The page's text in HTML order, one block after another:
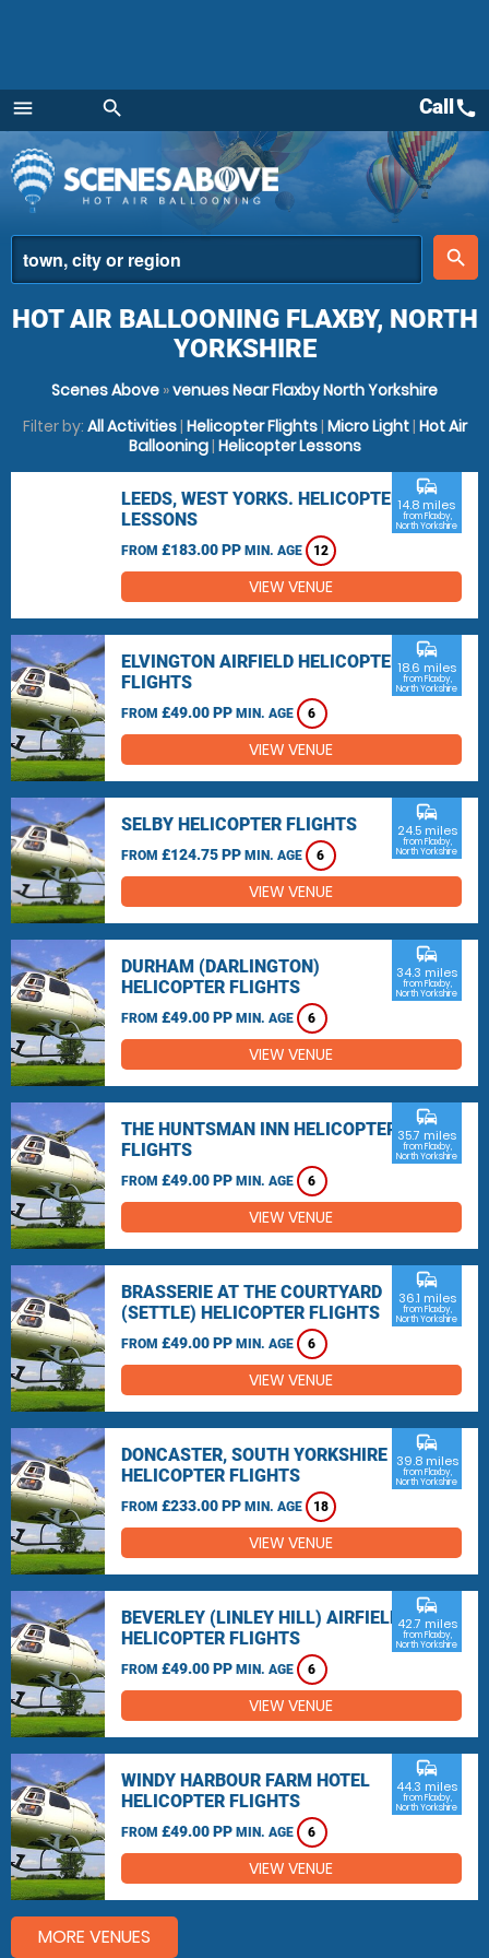
menu
Menu
search
place
search
Callcall
HOT AIR BALLOONING FLAXBY, NORTH
YORKSHIRE
Scenes Above »venues Near Flaxby North Yorkshire
Filter by: All Activities| Helicopter Flights| Micro Light| Hot Air
Ballooning| Helicopter Lessons
LEEDS, WEST YORKS. HELICOPTER
LESSONS
FROM £183.00 PP MIN. AGE 12
commute
14.8 miles
from Flaxby,
North Yorkshire
VIEW VENUE
ELVINGTON AIRFIELD HELICOPTER
FLIGHTS
FROM £49.00 PP MIN. AGE 6
commute
18.6 miles
from Flaxby,
North Yorkshire
VIEW VENUE
SELBY HELICOPTER FLIGHTS
FROM £124.75 PP MIN. AGE 6
commute
24.5 miles
from Flaxby,
North Yorkshire
VIEW VENUE
DURHAM (DARLINGTON)
HELICOPTER FLIGHTS
FROM £49.00 PP MIN. AGE 6
commute
34.3 miles
from Flaxby,
North Yorkshire
VIEW VENUE
THE HUNTSMAN INN HELICOPTER
FLIGHTS
FROM £49.00 PP MIN. AGE 6
commute
35.7 miles
from Flaxby,
North Yorkshire
VIEW VENUE
BRASSERIE AT THE COURTYARD
(SETTLE) HELICOPTER FLIGHTS
FROM £49.00 PP MIN. AGE 6
commute
36.1 miles
from Flaxby,
North Yorkshire
VIEW VENUE
DONCASTER, SOUTH YORKSHIRE
HELICOPTER FLIGHTS
FROM £233.00 PP MIN. AGE 18
commute
39.8 miles
from Flaxby,
North Yorkshire
VIEW VENUE
BEVERLEY (LINLEY HILL) AIRFIELD
HELICOPTER FLIGHTS
FROM £49.00 PP MIN. AGE 6
commute
42.7 miles
from Flaxby,
North Yorkshire
VIEW VENUE
WINDY HARBOUR FARM HOTEL
HELICOPTER FLIGHTS
FROM £49.00 PP MIN. AGE 6
commute
44.3 miles
from Flaxby,
North Yorkshire
VIEW VENUE
MORE VENUES